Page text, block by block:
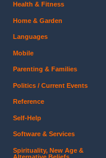
Health & Fitness
Home & Garden
Languages
Mobile
Parenting & Families
Politics / Current Events
Reference
Self-Help
Software & Services
Spirituality, New Age &